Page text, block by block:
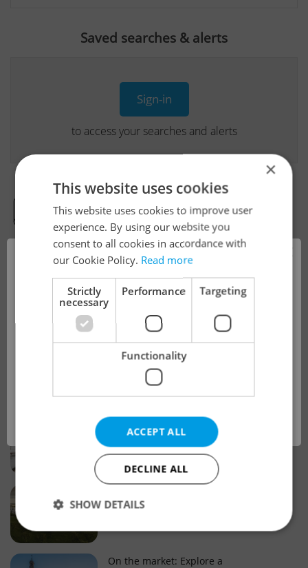
Saved searches & alerts
Sign-in
to access your searches and alerts
Real Estate Developer Projects
View all real estate agencies
Real estate projects and developments
Why property selection matters for
real estate listings in Czechia
Why Nové Město remains a strong
choice for property buyers
of change reveal about today’s market
On the market: Explore a
!
This advert is no longer available. Please
see our other offers.
OK
×
This website uses cookies
This website uses cookies to improve user
experience. By using our website you
consent to all cookies in accordance with
our Cookie Policy. Read more
Strictly
necessary
Performance Targeting
Functionality
ACCEPT ALL
DECLINE ALL
SHOW DETAILS
Strictly necessary Performance
Targeting